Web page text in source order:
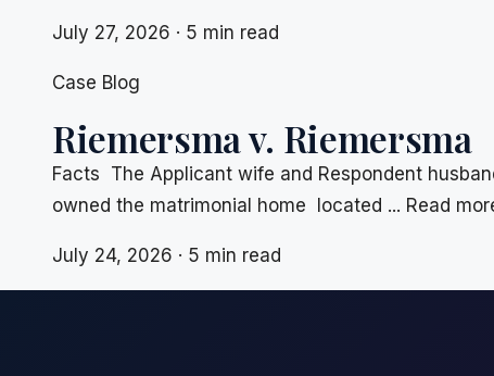
July 27, 2026 · 5 min read
Case Blog
Riemersma v. Riemersma
Facts The Applicant wife and Respondent
owned the matrimonial home located ... Read
July 24, 2026 · 5 min read